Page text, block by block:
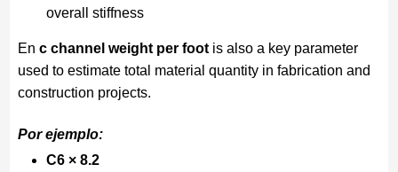
overall stiffness
En c channel weight per footis also a key parameter
used to estimate total material quantity in fabrication and
construction projects.
Por ejemplo:
C6 × 8.2